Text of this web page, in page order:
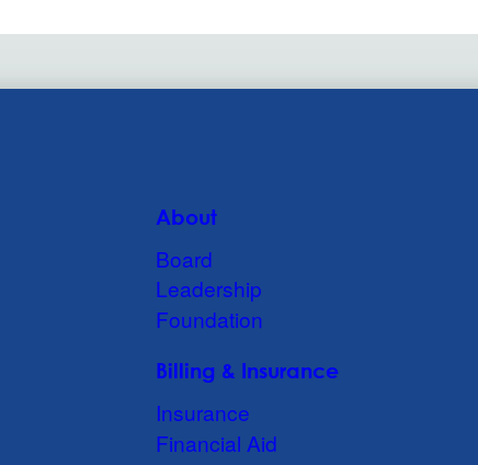
About
Board
Leadership
Foundation
Billing & Insurance
Insurance
Financial Aid